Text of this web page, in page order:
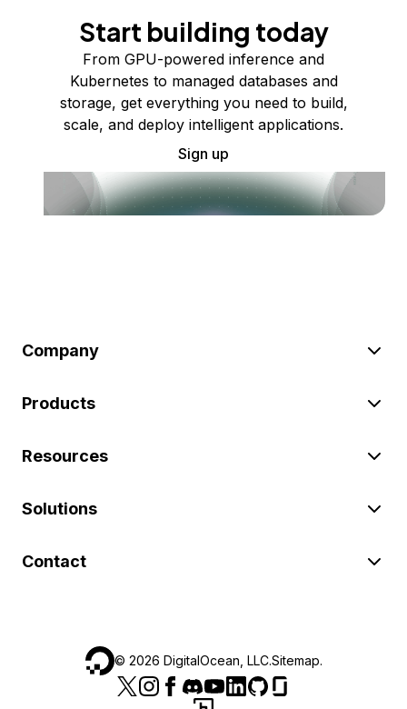
Start building today
From GPU-powered inference and
Kubernetes to managed databases and
storage, get everything you need to build,
scale, and deploy intelligent applications.
Sign up
Company
Products
Resources
Solutions
Contact
© 2026 DigitalOcean, LLC.Sitemap.